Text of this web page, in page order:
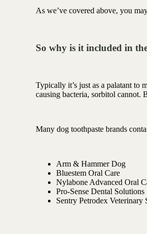
As we’ve covered above, you
So why is it included in
Typically it’s just as a palatant to
causing bacteria, sorbitol cannot.
Many dog toothpaste brands
Arm & Hammer Dog
Bluestem Oral Care
Nylabone Advanced Oral
Pro-Sense Dental Solutions
Sentry Petrodex